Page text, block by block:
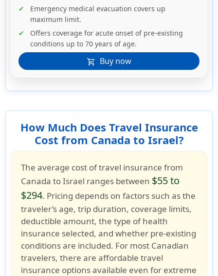
Emergency medical evacuation covers up
maximum limit.
Offers coverage for acute onset of pre-existing
conditions up to 70 years of age.
shopping_cart Buy now
How Much Does Travel Insurance
Cost from Canada to Israel?
The average cost oftravel insurance from
Canada to Israel ranges between $55 to
$294. Pricing depends on factors such as the
traveler’s age, trip duration, coverage limits,
deductible amount, the type of health
insurance selected, and whether pre-existing
conditionsare included. For most Canadian
travelers, there areaffordable travel
insurance optionsavailable even for extreme